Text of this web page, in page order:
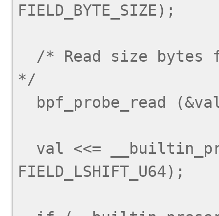
FIELD_BYTE_SIZE);
*/
FIELD_LSHIFT_U64);